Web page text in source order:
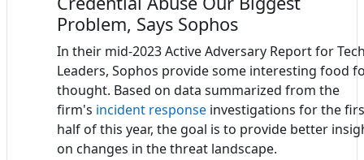
Problem, Says Sophos
In their mid-2023 Active Adversary Report for
Leaders, Sophos provide some interesting food
thought. Based on data summarized from the
firm's incident response investigations for the
half of this year, the goal is to provide better
on changes in the threat landscape.